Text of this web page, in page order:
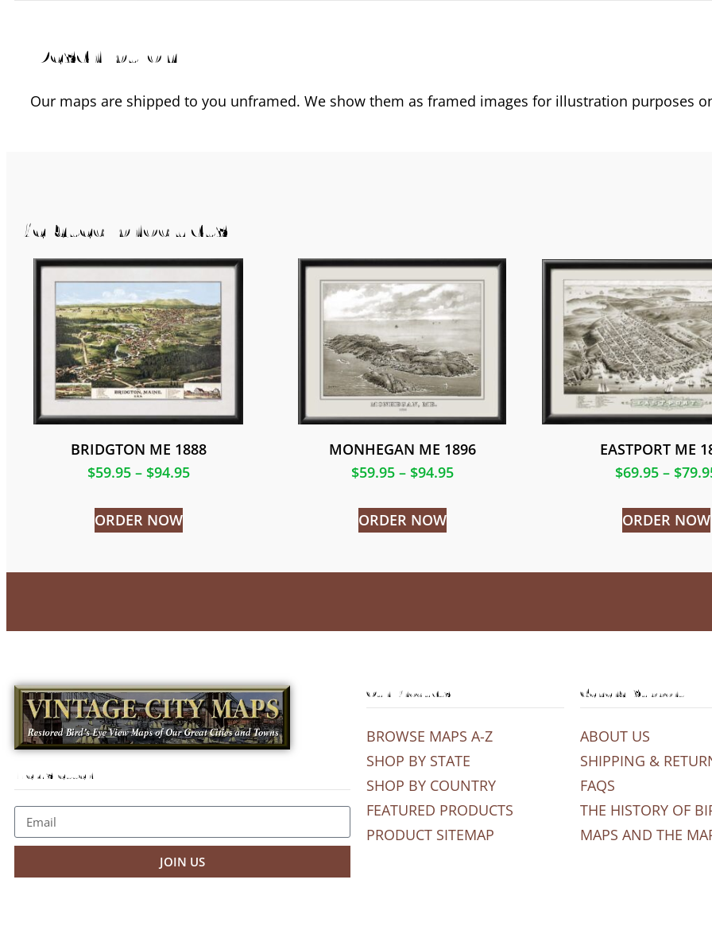
Description
Our maps are shipped to you unframed. We show them as framed images for illustration purposes
Related products
BRIDGTON ME 1888
$59.95 – $94.95
ORDER NOW
MONHEGAN ME 1896
$59.95 – $94.95
ORDER NOW
EASTPORT ME
$69.95 – $
ORDER NOW
Newsletter
JOIN US
Our Products
BROWSE MAPS A-Z
SHOP BY STATE
SHOP BY COUNTRY
FEATURED PRODUCTS
PRODUCT SITEMAP
General Support
ABOUT US
SHIPPING &
FAQS
THE HISTORY OF
MAPS AND THE